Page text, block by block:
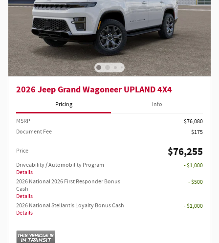
2026 Jeep Grand Wagoneer UPLAND 4X4
Pricing Info
MSRP
$76,080
Document Fee
$175
Price $76,255
Driveability / Automobility Program
Details
- $1,000
2026 National 2026 First Responder Bonus
Cash
Details
- $500
2026 National Stellantis Loyalty Bonus Cash
Details
- $1,000